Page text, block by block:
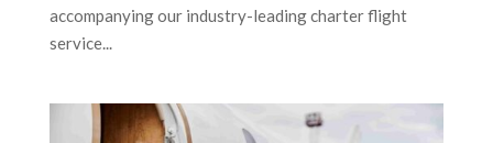
accompanying our industry-leading charter flight
service...